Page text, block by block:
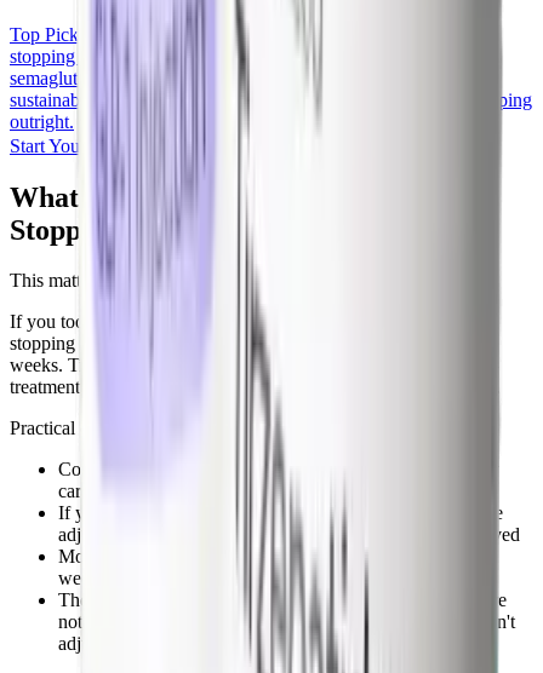
Top Pick Yucca Health, Compounded Semaglutide
stopping because of cost, Yucca Health offers compounded
semaglutide at $146-$258/month under physician oversight, a
sustainable middle ground between brand prescriptions and stopping
outright.
Start Your Yucca Consultation
What Happens to Blood Sugar After
Stopping Semaglutide
This matters most for people with type 2 diabetes.
If you took semaglutide for diabetes (Ozempic or Rybelsus),
stopping reverses the A1c improvement on a timeline of 8 to 12
weeks. Trial data shows A1c climbing roughly back toward pre-
treatment levels in that window if no other intervention is added.
Practical considerations:
Coordinate stopping with your endocrinologist or primary
care provider, not on your own
If you're also on metformin, sulfonylureas, or insulin, dose
adjustments are usually needed once semaglutide is removed
Monitor fingerstick blood glucose more frequently during
weeks 4 through 12 after stopping
The hypoglycemia risk during this window is low if you're
not on insulin or sulfonylureas, but high if you are and don't
adjust those doses down